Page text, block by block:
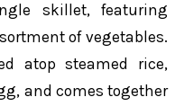
skillet, featuring
of vegetables.
atop steamed rice,
and comes together